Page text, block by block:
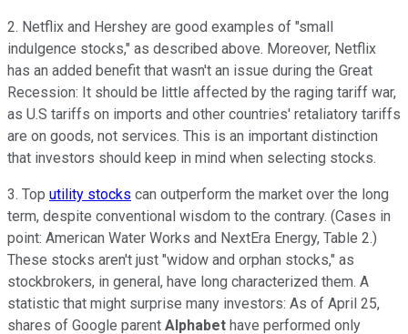
2. Netflix and Hershey are good examples of "small
indulgence stocks," as described above. Moreover, Netflix
has an added benefit that wasn't an issue during the Great
Recession: It should be little affected by the raging tariff war,
as U.S tariffs on imports and other countries' retaliatory tariffs
are on goods, not services. This is an important distinction
that investors should keep in mind when selecting stocks.
3. Top utility stocks can outperform the market over the long
term, despite conventional wisdom to the contrary. (Cases in
point: American Water Works and NextEra Energy, Table 2.)
These stocks aren't just "widow and orphan stocks," as
stockbrokers, in general, have long characterized them. A
statistic that might surprise many investors: As of April 25,
shares of Google parent Alphabet have performed only